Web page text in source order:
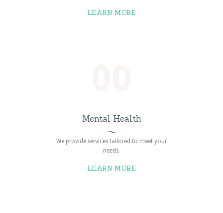
LEARN MORE
Mental Health
We provide services tailored to meet your
needs.
LEARN MORE